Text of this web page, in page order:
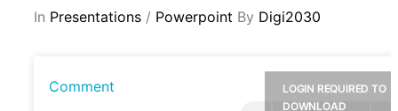
In Presentations / Powerpoint By Digi2030
Comment
LOGIN REQUIRED TO
DOWNLOAD